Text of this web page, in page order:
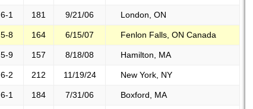
6-1 181 9/21/06 London, ON
5-8 164 6/15/07 Fenlon Falls, ON Canada
5-9 157 8/18/08 Hamilton, MA
6-2 212 11/19/24 New York, NY
6-1 184 7/31/06 Boxford, MA